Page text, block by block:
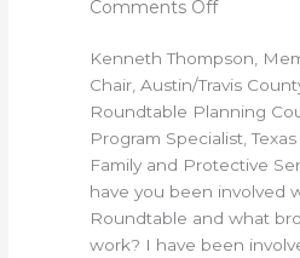
Comments Offon
Means
Having
Room
to
Fail:
An
Interview
with
Kenneth Thompson,
Chair, Austin/Travis
Roundtable Planning
Program Specialist,
Family and Protective
have you been involved
Roundtable and what
work? I have been